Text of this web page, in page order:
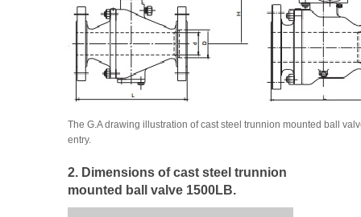
The G.A drawing illustration of cast steel trunnion mounted ball
entry.
2. Dimensions of cast steel trunnion
mounted ball valve 1500LB.